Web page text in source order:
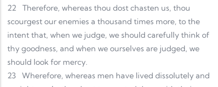
22
Therefore, whereas thou dost chasten us, thou
scourgest our enemies a thousand times more, to the
intent that, when we judge, we should carefully think of
thy goodness, and when we ourselves are judged, we
should look for mercy.
23
Wherefore, whereas men have lived dissolutely and